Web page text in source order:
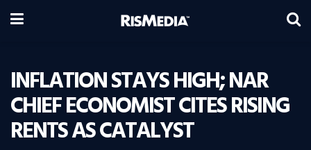
INFLATION STAYS HIGH; NAR
CHIEF ECONOMIST CITES RISING
RENTS AS CATALYST